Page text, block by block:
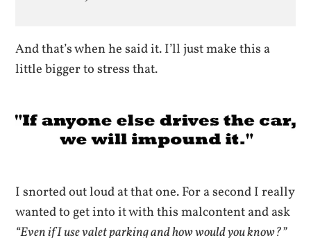
And that’s when he said it. I’ll just make this a
little bigger to stress that.
I snorted out loud at that one. For a second I really
wanted to get into it with this malcontent and ask
“Even if I use valet parking and how would you know?”